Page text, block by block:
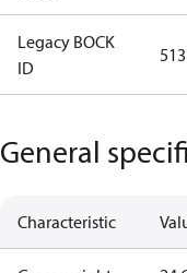
Legacy BOCK
ID
General
Characteristic